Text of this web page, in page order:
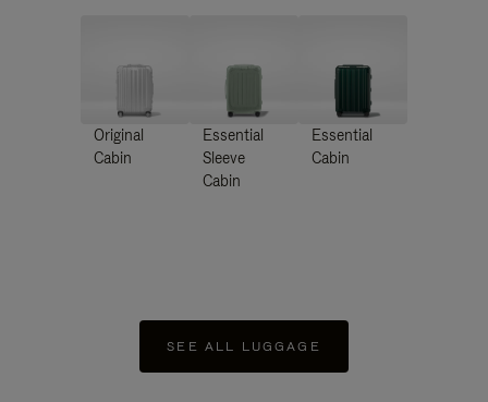
Original
Cabin
Essential
Sleeve
Cabin
Essential
Cabin
SEE ALL LUGGAGE